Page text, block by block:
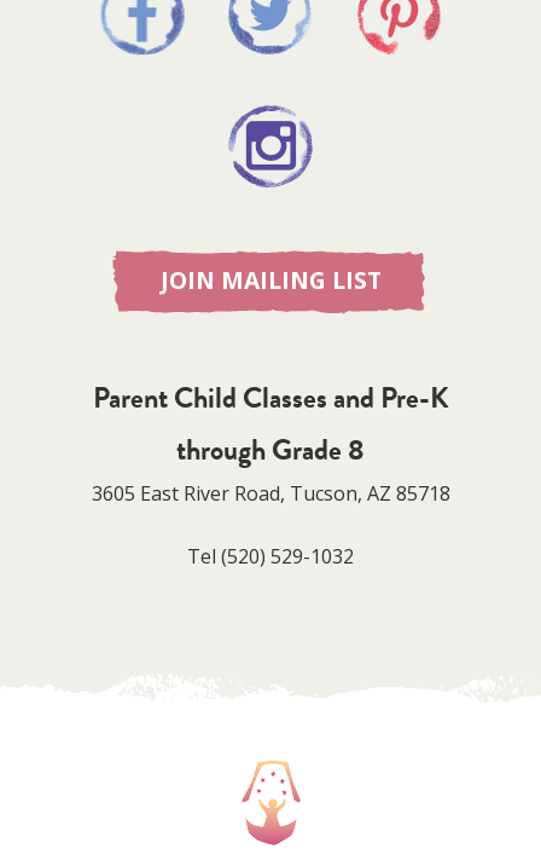
JOIN MAILING LIST
Parent Child Classes and Pre-K
through Grade 8
3605 East River Road, Tucson, AZ 85718
Tel (520) 529-1032